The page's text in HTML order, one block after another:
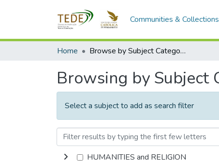
Communities & Collections
Home Browse by Subject Category
Browsing by Subject
Select a subject to add as search filter
HUMANITIES and RELIGION